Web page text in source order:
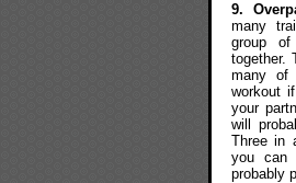
9.
many
group
together.
many of
workout
your
will
Three in
you can
probably